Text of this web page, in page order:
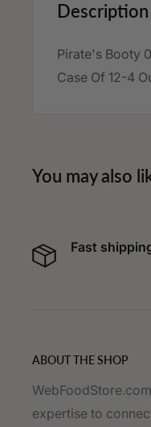
Description
Pirate's Booty
Case Of 12-4
You may also
Fast
ABOUT THE SHOP
expertise to